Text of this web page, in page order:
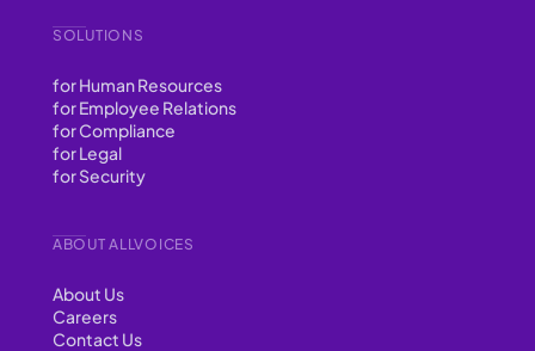
ABOUT ALLVOICES
About Us
Careers
Contact Us
SOLUTIONS
for Human Resources
for Employee Relations
for Compliance
for Legal
for Security